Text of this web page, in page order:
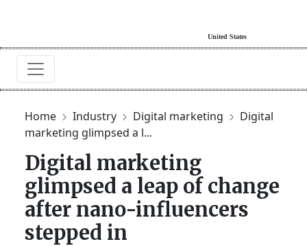
Home Industry Digital marketing
Digital
marketing glimpsed a l...
Digital marketing
glimpsed a leap of change
after nano-influencers
stepped in